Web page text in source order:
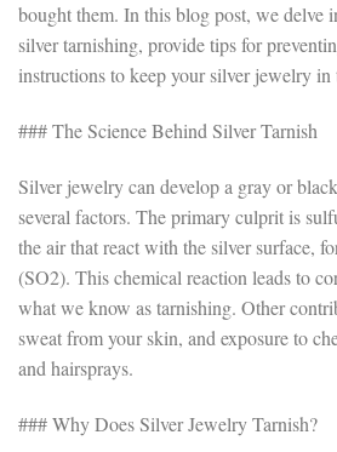
bought them. In this blog post, we delve
silver tarnishing, provide tips for
instructions to keep your silver jewelry
### The Science Behind Silver Tarnish
Silver jewelry can develop a gray or
several factors. The primary culprit is
the air that react with the silver surface,
(SO2). This chemical reaction leads to
what we know as tarnishing. Other
sweat from your skin, and exposure to
and hairsprays.
### Why Does Silver Jewelry Tarnish?